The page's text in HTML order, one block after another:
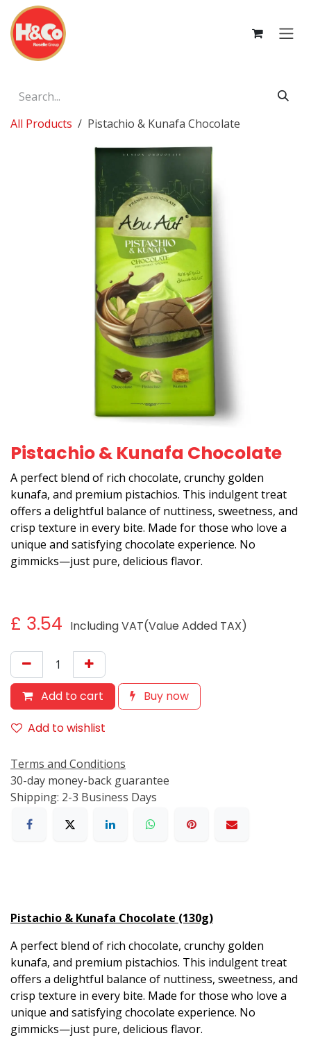
Skip to Content
All Products Pistachio & Kunafa Chocolate
Pistachio & Kunafa Chocolate
A perfect blend of rich chocolate, crunchy golden
kunafa, and premium pistachios. This indulgent treat
offers a delightful balance of nuttiness, sweetness, and
crisp texture in every bite. Made for those who love a
unique and satisfying chocolate experience. No
gimmicks—just pure, delicious flavor.
£ 3.54 Including VAT(Value Added TAX)
Add to cart
Buy now
Add to wishlist
Terms and Conditions
30-day money-back guarantee
Shipping: 2-3 Business Days
Pistachio & Kunafa Chocolate (130g)
A perfect blend of rich chocolate, crunchy golden
kunafa, and premium pistachios. This indulgent treat
offers a delightful balance of nuttiness, sweetness, and
crisp texture in every bite. Made for those who love a
unique and satisfying chocolate experience. No
gimmicks—just pure, delicious flavor.